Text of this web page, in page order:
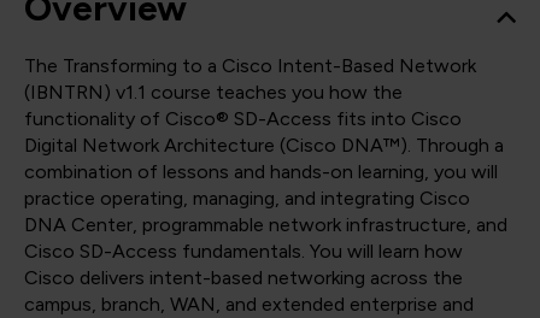
The Transforming to a Cisco Intent-Based Network
(IBNTRN) v1.1 course teaches you how the
functionality of Cisco® SD-Access fits into Cisco
Digital Network Architecture (Cisco DNA™). Through a
combination of lessons and hands-on learning, you will
practice operating, managing, and integrating Cisco
DNA Center, programmable network infrastructure, and
Cisco SD-Access fundamentals. You will learn how
Cisco delivers intent-based networking across the
campus, branch, WAN, and extended enterprise and